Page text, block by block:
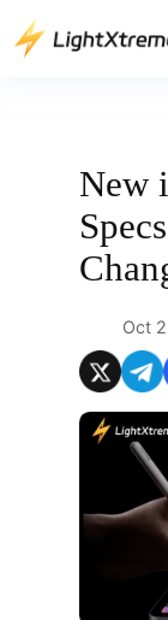
Skip
to
New
Oct